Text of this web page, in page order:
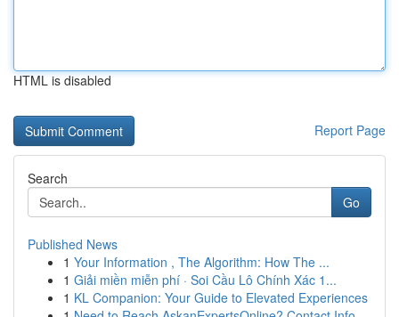
HTML is disabled
Report Page
Search
Go
Published News
1 Your Information , The Algorithm: How The ...
1 Giải miền miễn phí · Soi Cầu Lô Chính Xác 1...
1 KL Companion: Your Guide to Elevated Experiences